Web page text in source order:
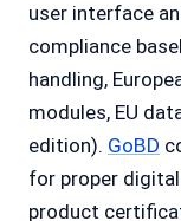
user interface
compliance
handling,
modules, EU
edition). GoBD
for proper
product